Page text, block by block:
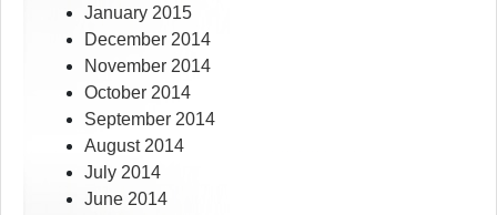
January 2015
December 2014
November 2014
October 2014
September 2014
August 2014
July 2014
June 2014